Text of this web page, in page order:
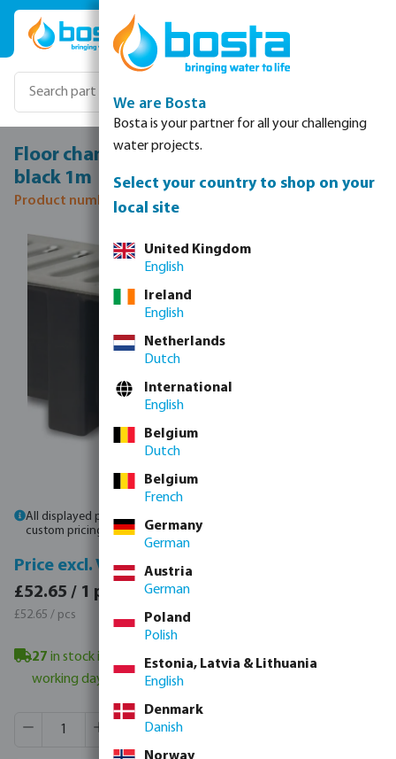
Skip to main content
Floor channel drain PP 130 mm x 100 mm
black 1m
Product number: 0361115
Skip image gallery
All displayed prices are gross prices. Please
custom pricing.
Price excl. VAT
£52.65 / 1 pcs
£52.65 / pcs
Price incl. VAT
£63.18 / 1 pcs
£63.18 / pcs
27 in stock in Veghel, NL
- minimum delivery time: 3-6
working days
Product Quantity: Enter the desired amount or use the
Box qty:1 pcs
We are Bosta
Bosta is your partner for all your challenging
water projects.
Select your country to shop on your
local site
United Kingdom
English
Ireland
English
Netherlands
Dutch
International
English
Belgium
Dutch
Belgium
French
Germany
German
Austria
German
Poland
Polish
Estonia, Latvia & Lithuania
English
Denmark
Danish